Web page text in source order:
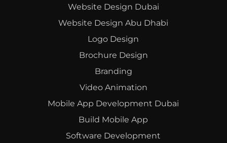
Website Design Dubai
Website Design Abu Dhabi
Logo Design
Brochure Design
Branding
Video Animation
Mobile App Development Dubai
Build Mobile App
Software Development